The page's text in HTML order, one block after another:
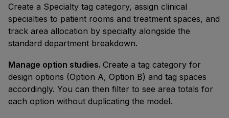
Create a Specialty tag category, assign clinical
specialties to patient rooms and treatment spaces, and
track area allocation by specialty alongside the
standard department breakdown.
Manage option studies. Create a tag category for
design options (Option A, Option B) and tag spaces
accordingly. You can then filter to see area totals for
each option without duplicating the model.